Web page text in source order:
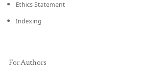
Ethics Statement
Indexing
For Authors